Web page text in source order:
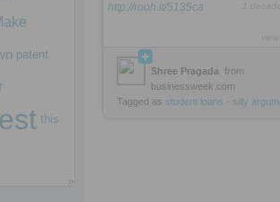
patent
this
http://rooh.it/5135ca
Shree Pragada from
businessweek.com
Tagged as student loans - silly